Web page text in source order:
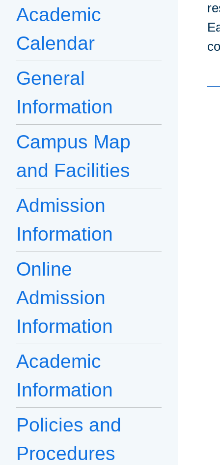
Academic
Calendar
General
Information
Campus Map
and Facilities
Admission
Information
Online
Admission
Information
Academic
Information
Policies and
Procedures